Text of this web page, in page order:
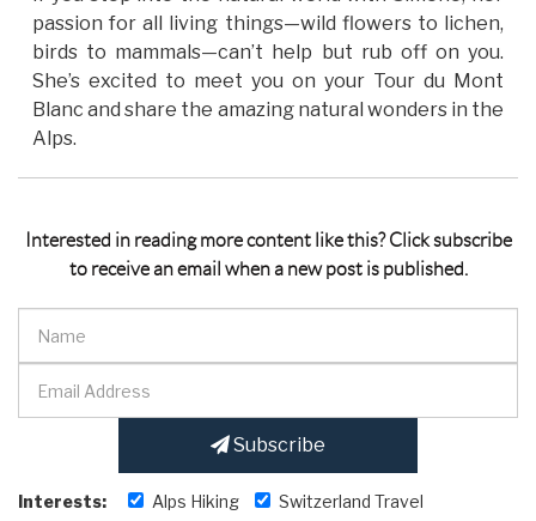
passion for all living things—wild flowers to lichen,
birds to mammals—can’t help but rub off on you.
She’s excited to meet you on your Tour du Mont
Blanc and share the amazing natural wonders in the
Alps.
Interested in reading more content like this? Click subscribe
to receive an email when a new post is published.
Subscribe
Interests: Alps Hiking
Switzerland Travel